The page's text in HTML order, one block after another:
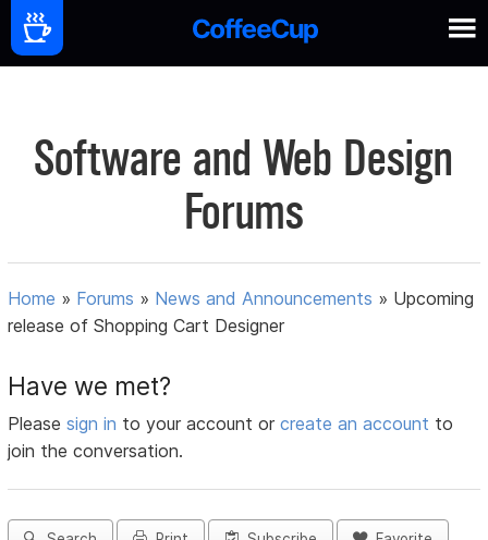
Software and Web Design
Forums
Home » Forums » News and Announcements » Upcoming
release of Shopping Cart Designer
Have we met?
Pleasesign in to your account orcreate an account to
join the conversation.